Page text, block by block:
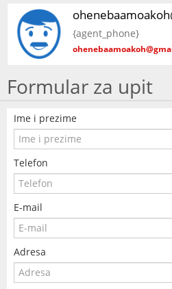
O NAMA
KONTAKT
{agent_phone}
Formular za upit
Ime i prezime
Telefon
E-mail
Adresa